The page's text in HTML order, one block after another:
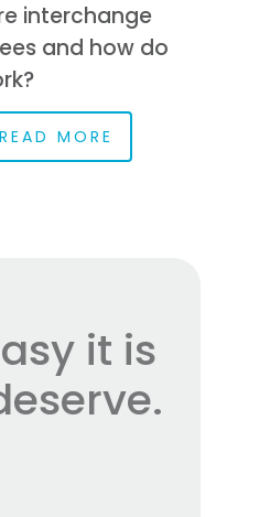
interchange
and how do
READ MORE
it is